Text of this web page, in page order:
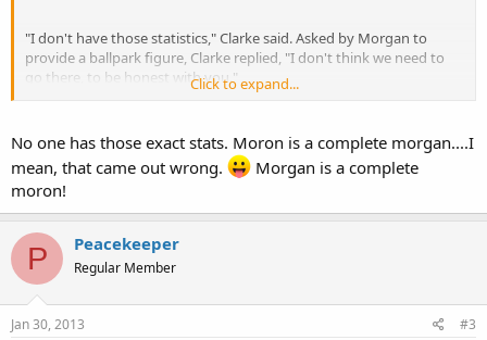
"I don't have those statistics," Clarke said. Asked by Morgan to
provide a ballpark figure, Clarke replied, "I don't think we need to
go there, to be honest with you."
"You haven't got a clue," Morgan sneered.
Click to expand...
No one has those exact stats. Moron is a complete morgan....I
mean, that came out wrong.
Morgan is a complete
moron!
P Peacekeeper
Regular Member
Jan 30, 2013 #3